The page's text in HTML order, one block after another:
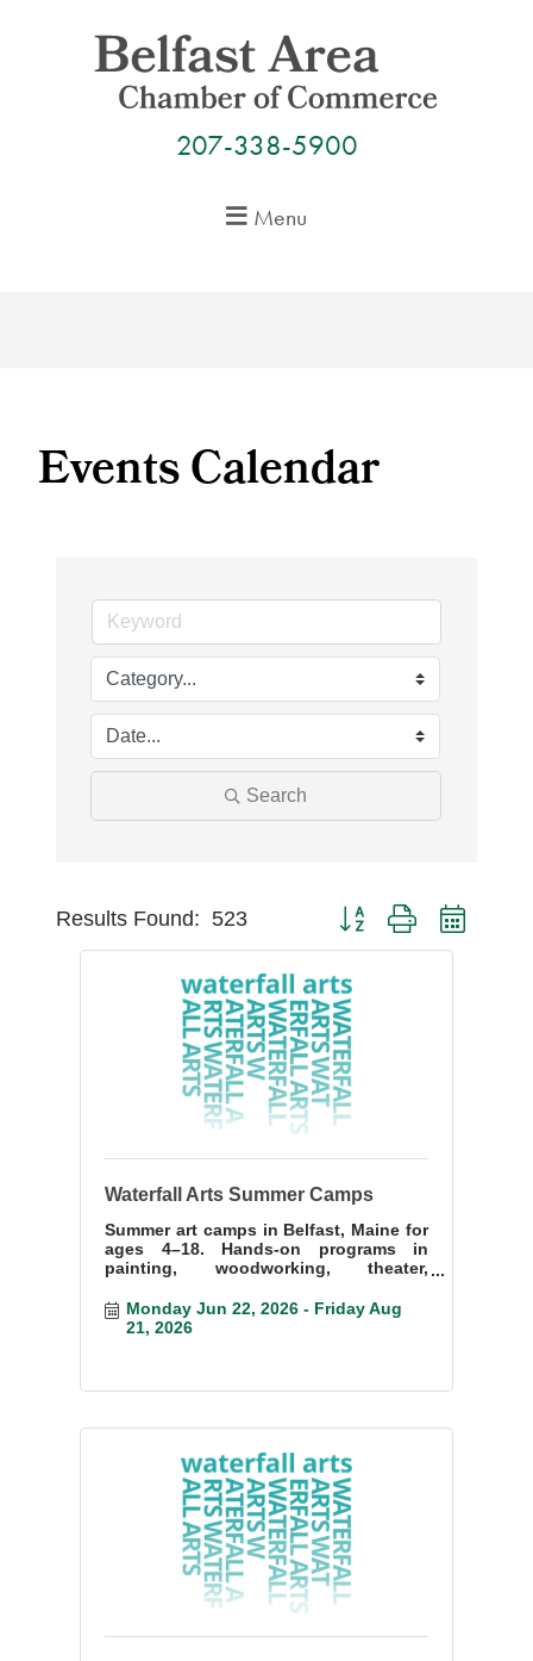
207-338-5900
Menu
Events Calendar
Search
Results Found: 523 Button group with
Waterfall Arts Summer Camps
Summer art camps in Belfast, Maine for
ages 4–18. Hands-on programs in
painting, woodworking, theater,
Monday Jun 22, 2026
Friday Aug
21, 2026